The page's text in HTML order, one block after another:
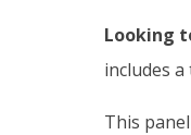
Looking
includes
This